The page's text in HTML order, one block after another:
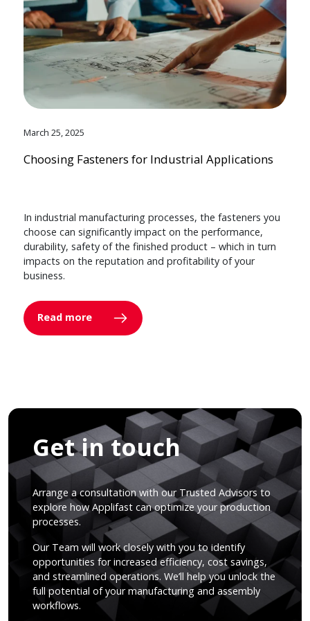
March 25, 2025
Choosing Fasteners for Industrial Applications
In industrial manufacturing processes, the fasteners you
choose can significantly impact on the performance,
durability, safety of the finished product – which in turn
impacts on the reputation and profitability of your
business.
Read more
Get in touch
Arrange a consultation with our Trusted Advisors to
explore how Applifast can optimize your production
processes.
Our Team will work closely with you to identify
opportunities for increased efficiency, cost savings,
and streamlined operations. We’ll help you unlock the
full potential of your manufacturing and assembly
workflows.